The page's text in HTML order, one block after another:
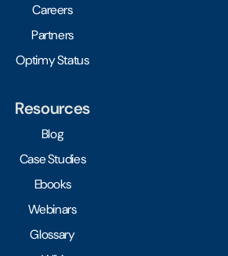
Careers
Partners
Optimy Status
Resources
Blog
Case Studies
Ebooks
Webinars
Glossary